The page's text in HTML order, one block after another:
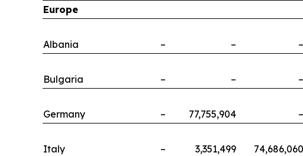
Europe
Albania – – –
Bulgaria – – –
Germany – 77,755,904 –
Italy – 3,351,499 74,686,060